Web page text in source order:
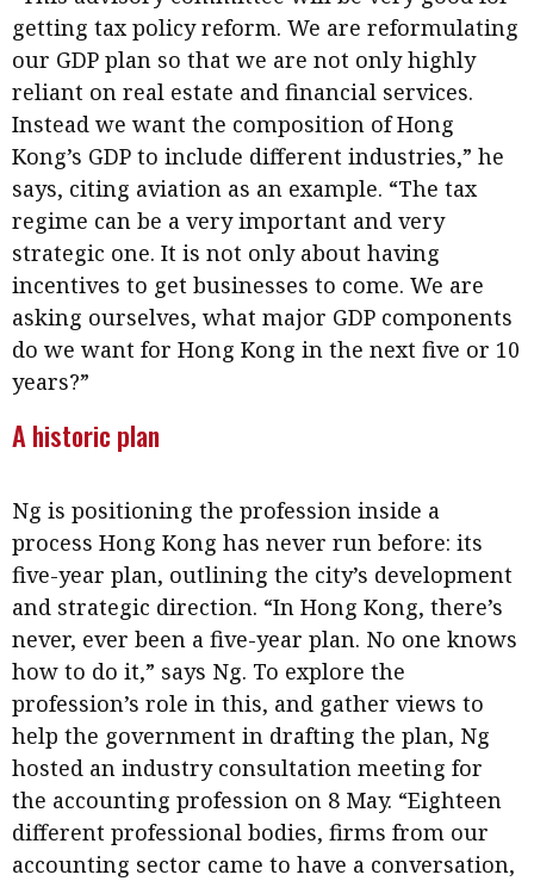
getting tax policy reform. We are reformulating
our GDP plan so that we are not only highly
reliant on real estate and financial services.
Instead we want the composition of Hong
Kong’s GDP to include different industries,” he
says, citing aviation as an example. “The tax
regime can be a very important and very
strategic one. It is not only about having
incentives to get businesses to come. We are
asking ourselves, what major GDP components
do we want for Hong Kong in the next five or 10
years?”
A historic plan
Ng is positioning the profession inside a
process Hong Kong has never run before: its
five-year plan, outlining the city’s development
and strategic direction. “In Hong Kong, there’s
never, ever been a five-year plan. No one knows
how to do it,” says Ng. To explore the
profession’s role in this, and gather views to
help the government in drafting the plan, Ng
hosted an industry consultation meeting for
the accounting profession on 8 May. “Eighteen
different professional bodies, firms from our
accounting sector came to have a conversation,